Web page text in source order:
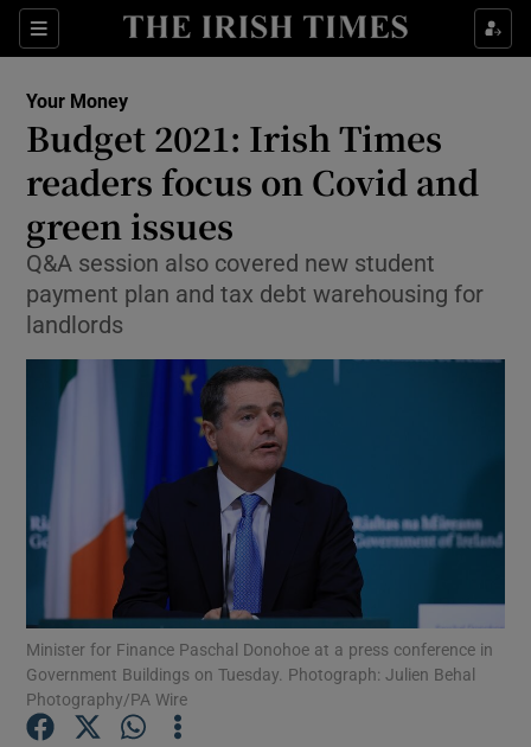
Sections
Show Food sub sections
Show Life & Style sub sections
Show Environment sub sections
Show Science sub sections
Show Motors sub sections
Your Money
Budget 2021: Irish Times
readers focus on Covid and
green issues
Q&A session also covered new student
payment plan and tax debt warehousing for
landlords
Minister for Finance Paschal Donohoe at a press conference in
Government Buildings on Tuesday. Photograph: Julien Behal
Photography/PA Wire